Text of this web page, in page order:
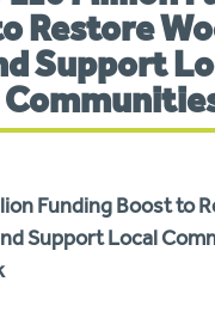
Restore
Support
Funding Boost to
Support Local